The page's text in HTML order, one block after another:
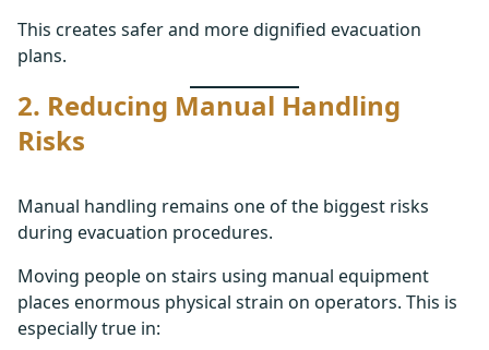
This creates safer and more dignified evacuation
plans.
2. Reducing Manual Handling
Risks
Manual handling remains one of the biggest risks
during evacuation procedures.
Moving people on stairs using manual equipment
places enormous physical strain on operators. This is
especially true in: